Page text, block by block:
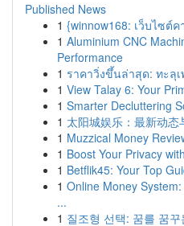
Published News
1 {winnow168: เว็บไซต์
1 Aluminium CNC
Performance
1 ราคาวิ่งขึ้นล่าสุด: ทะลุ
1 View Talay 6: Your
1 Smarter Decluttering
1 太阳城娱乐：最新动态
1 Muzzical Money
1 Boost Your Privacy
1 Betflik45: Your Top
1 Online Money
...
1 질조형 선택: 꿈를 꿈